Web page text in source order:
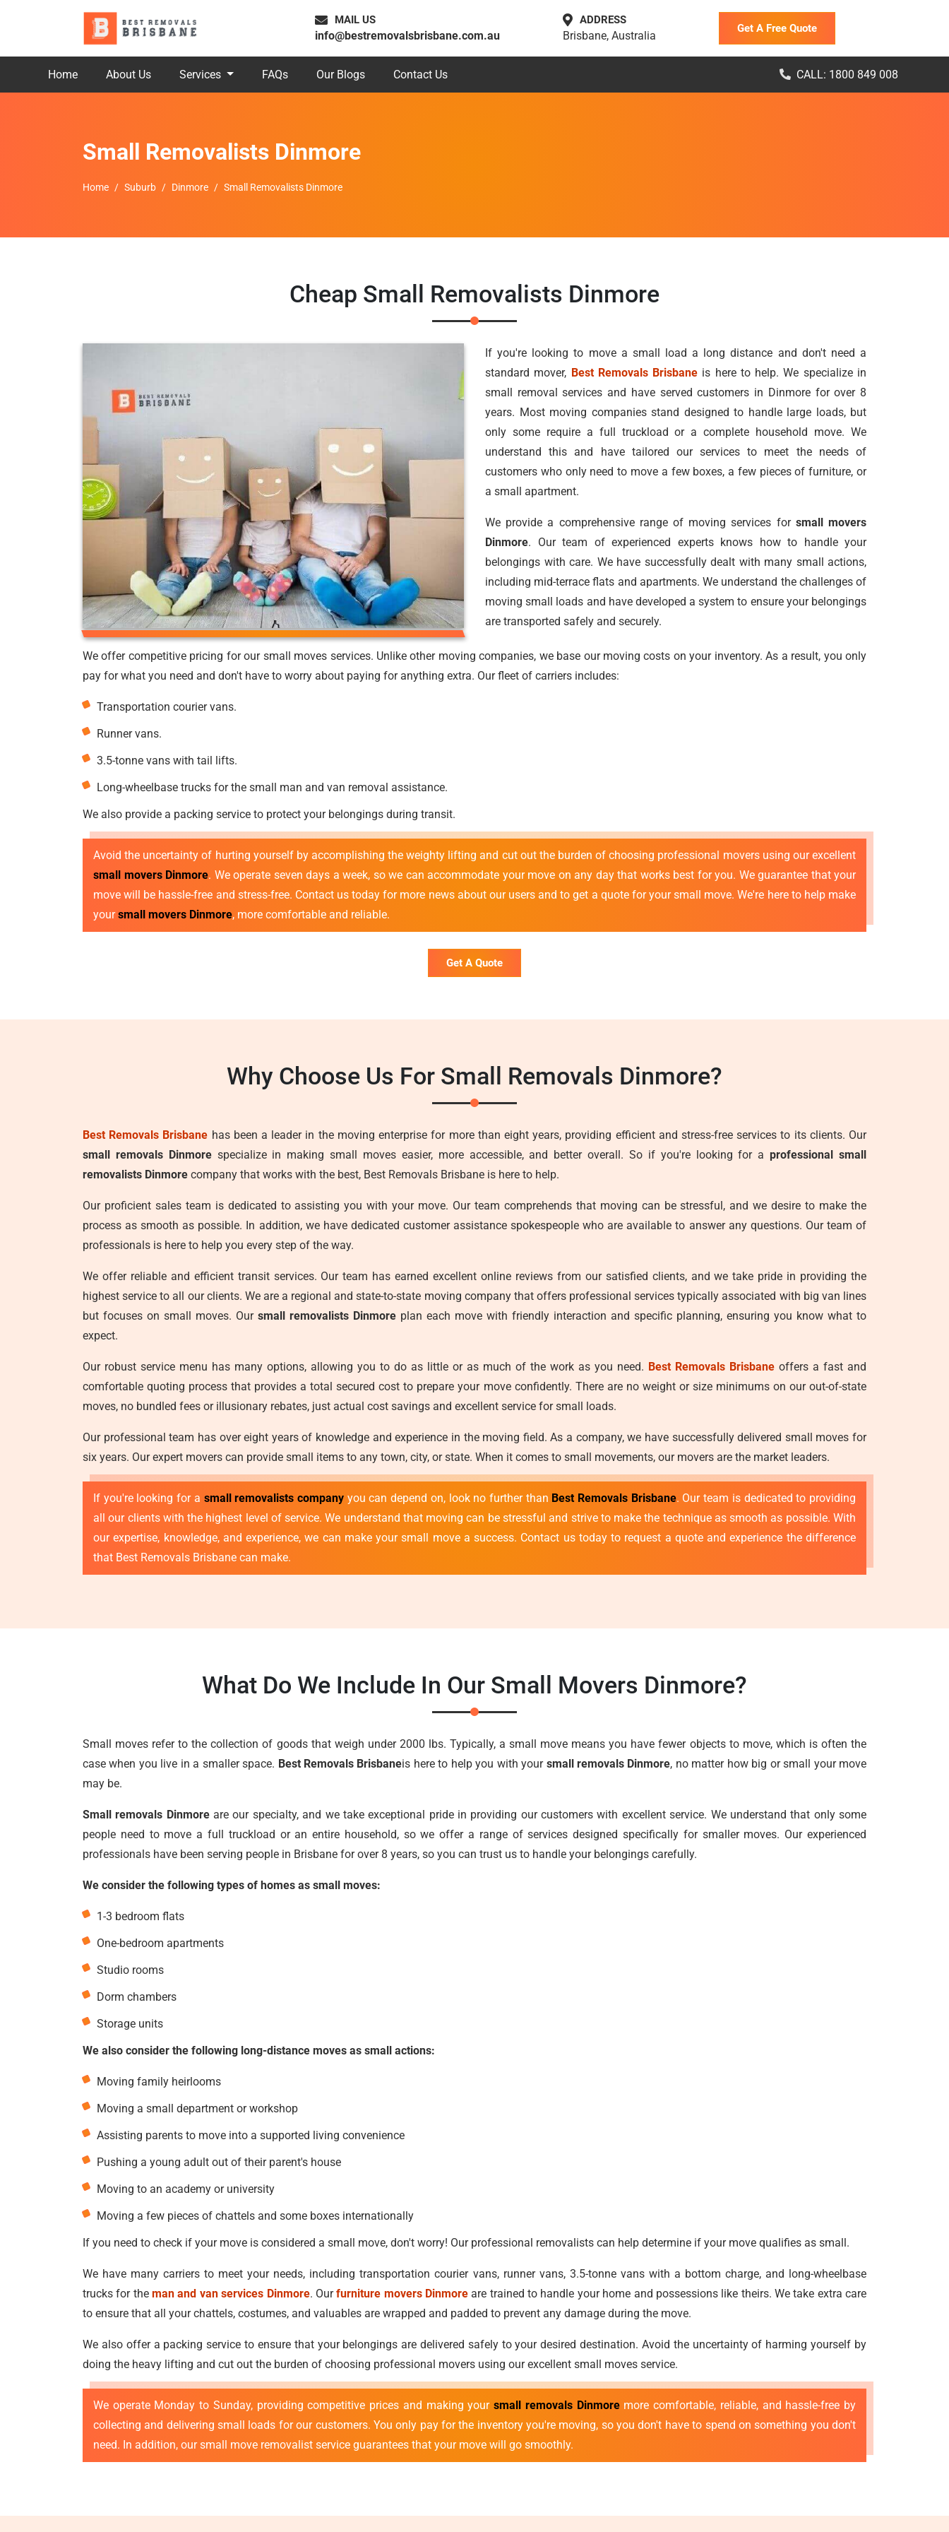
MAIL US
info@bestremovalsbrisbane.com.au
ADDRESS
Brisbane, Australia
Get A Free Quote
Home About Us Services FAQs Our Blogs Contact Us CALL: 1800 849 008
Small Removalists Dinmore
Home Suburb Dinmore Small Removalists Dinmore
Cheap Small Removalists Dinmore
If you're looking to move a small load a long distance and don't need a
standard mover, Best Removals Brisbane is here to help. We specialize in
small removal services and have served customers in Dinmore for over 8
years. Most moving companies stand designed to handle large loads, but
only some require a full truckload or a complete household move. We
understand this and have tailored our services to meet the needs of
customers who only need to move a few boxes, a few pieces of furniture, or
a small apartment.
We provide a comprehensive range of moving services for small movers
Dinmore. Our team of experienced experts knows how to handle your
belongings with care. We have successfully dealt with many small actions,
including mid-terrace flats and apartments. We understand the challenges of
moving small loads and have developed a system to ensure your belongings
are transported safely and securely.
We offer competitive pricing for our small moves services. Unlike other moving companies, we base our moving costs on your inventory. As a result, you only
pay for what you need and don't have to worry about paying for anything extra. Our fleet of carriers includes:
Transportation courier vans.
Runner vans.
3.5-tonne vans with tail lifts.
Long-wheelbase trucks for the small man and van removal assistance.
We also provide a packing service to protect your belongings during transit.
Avoid the uncertainty of hurting yourself by accomplishing the weighty lifting and cut out the burden of choosing professional movers using our excellent
small movers Dinmore. We operate seven days a week, so we can accommodate your move on any day that works best for you. We guarantee that your
move will be hassle-free and stress-free. Contact us today for more news about our users and to get a quote for your small move. We're here to help make
yoursmall movers Dinmore, more comfortable and reliable.
Get A Quote
Why Choose Us For Small Removals Dinmore?
Best Removals Brisbane has been a leader in the moving enterprise for more than eight years, providing efficient and stress-free services to its clients. Our
small removals Dinmorespecialize in making small moves easier, more accessible, and better overall. So if you're looking for aprofessional small
removalists Dinmore company that works with the best, Best Removals Brisbane is here to help.
Our proficient sales team is dedicated to assisting you with your move. Our team comprehends that moving can be stressful, and we desire to make the
process as smooth as possible. In addition, we have dedicated customer assistance spokespeople who are available to answer any questions. Our team of
professionals is here to help you every step of the way.
We offer reliable and efficient transit services. Our team has earned excellent online reviews from our satisfied clients, and we take pride in providing the
highest service to all our clients. We are a regional and state-to-state moving company that offers professional services typically associated with big van lines
but focuses on small moves. Our small removalists Dinmore plan each move with friendly interaction and specific planning, ensuring you know what to
expect.
Our robust service menu has many options, allowing you to do as little or as much of the work as you need. Best Removals Brisbane offers a fast and
comfortable quoting process that provides a total secured cost to prepare your move confidently. There are no weight or size minimums on our out-of-state
moves, no bundled fees or illusionary rebates, just actual cost savings and excellent service for small loads.
Our professional team has over eight years of knowledge and experience in the moving field. As a company, we have successfully delivered small moves for
six years. Our expert movers can provide small items to any town, city, or state. When it comes to small movements, our movers are the market leaders.
If you're looking for a small removalists companyyou can depend on, look no further than Best Removals Brisbane. Our team is dedicated to providing
all our clients with the highest level of service. We understand that moving can be stressful and strive to make the technique as smooth as possible. With
our expertise, knowledge, and experience, we can make your small move a success. Contact us today to request a quote and experience the difference
that Best Removals Brisbane can make.
What Do We Include In Our Small Movers Dinmore?
Small moves refer to the collection of goods that weigh under 2000 lbs. Typically, a small move means you have fewer objects to move, which is often the
case when you live in a smaller space. Best Removals Brisbaneis here to help you with your small removals Dinmore, no matter how big or small your move
may be.
Small removals Dinmoreare our specialty, and we take exceptional pride in providing our customers with excellent service. We understand that only some
people need to move a full truckload or an entire household, so we offer a range of services designed specifically for smaller moves. Our experienced
professionals have been serving people in Brisbane for over 8 years, so you can trust us to handle your belongings carefully.
We consider the following types of homes as small moves:
1-3 bedroom flats
One-bedroom apartments
Studio rooms
Dorm chambers
Storage units
We also consider the following long-distance moves as small actions:
Moving family heirlooms
Moving a small department or workshop
Assisting parents to move into a supported living convenience
Pushing a young adult out of their parent's house
Moving to an academy or university
Moving a few pieces of chattels and some boxes internationally
If you need to check if your move is considered a small move, don't worry! Our professional removalists can help determine if your move qualifies as small.
We have many carriers to meet your needs, including transportation courier vans, runner vans, 3.5-tonne vans with a bottom charge, and long-wheelbase
trucks for theman and van services Dinmore. Ourfurniture movers Dinmore are trained to handle your home and possessions like theirs. We take extra care
to ensure that all your chattels, costumes, and valuables are wrapped and padded to prevent any damage during the move.
We also offer a packing service to ensure that your belongings are delivered safely to your desired destination. Avoid the uncertainty of harming yourself by
doing the heavy lifting and cut out the burden of choosing professional movers using our excellent small moves service.
We operate Monday to Sunday, providing competitive prices and making yoursmall removals Dinmoremore comfortable, reliable, and hassle-free by
collecting and delivering small loads for our customers. You only pay for the inventory you're moving, so you don't have to spend on something you don't
need. In addition, our small move removalist service guarantees that your move will go smoothly.